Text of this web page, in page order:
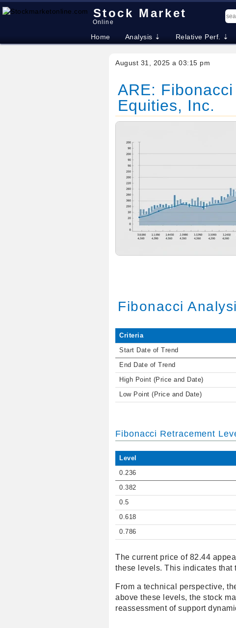
Stock Market
Online
Home Analysis ⇣ Relative Perf. ⇣
August 31, 2025 a 03:15 pm
ARE:
Equities, Inc.
Fibonacci
Criteria
Start Date of Trend
End Date of Trend
High Point (Price and Date)
Low Point (Price and Date)
Fibonacci Retracement
Level
0.236
0.382
0.5
0.618
0.786
The current price of 82.44
these levels. This indicates that
From a technical perspective,
above these levels, the stock
reassessment of support